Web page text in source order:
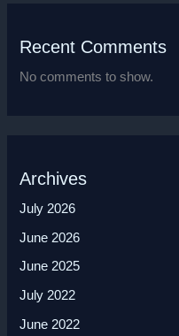
Recent Comments
No comments to show.
Archives
July 2026
June 2026
June 2025
July 2022
June 2022